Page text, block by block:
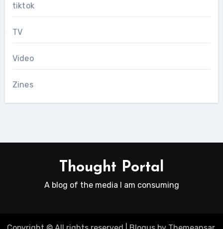
tiktok
TV
Video
Zines
Thought Portal
A blog of the media I am consuming